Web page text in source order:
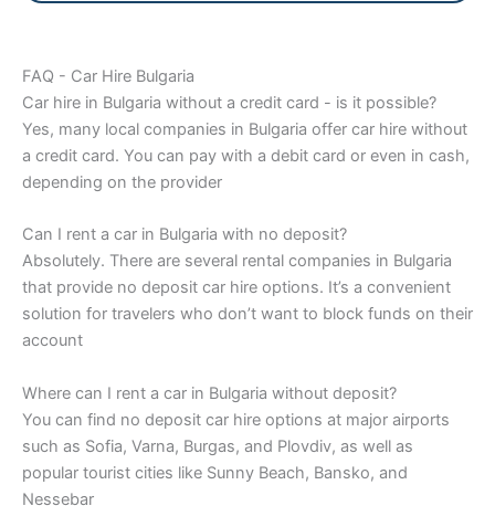
FAQ - Car Hire Bulgaria
Car hire in Bulgaria without a credit card - is it possible?
Yes, many local companies in Bulgaria offer car hire without
a credit card. You can pay with a debit card or even in cash,
depending on the provider
Can I rent a car in Bulgaria with no deposit?
Absolutely. There are several rental companies in Bulgaria
that provide no deposit car hire options. It’s a convenient
solution for travelers who don’t want to block funds on their
account
Where can I rent a car in Bulgaria without deposit?
You can find no deposit car hire options at major airports
such as Sofia, Varna, Burgas, and Plovdiv, as well as
popular tourist cities like Sunny Beach, Bansko, and
Nessebar